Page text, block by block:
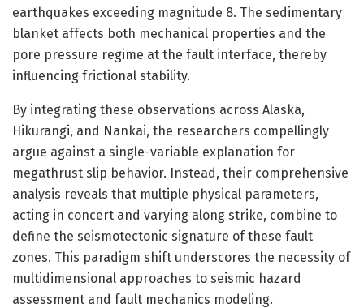
earthquakes exceeding magnitude 8. The sedimentary
blanket affects both mechanical properties and the
pore pressure regime at the fault interface, thereby
influencing frictional stability.
By integrating these observations across Alaska,
Hikurangi, and Nankai, the researchers compellingly
argue against a single-variable explanation for
megathrust slip behavior. Instead, their comprehensive
analysis reveals that multiple physical parameters,
acting in concert and varying along strike, combine to
define the seismotectonic signature of these fault
zones. This paradigm shift underscores the necessity of
multidimensional approaches to seismic hazard
assessment and fault mechanics modeling.